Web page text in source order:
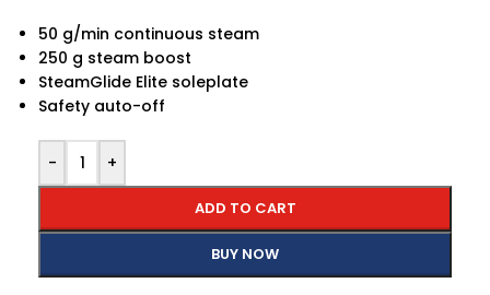
50 g/min continuous steam
250 g steam boost
SteamGlide Elite soleplate
Safety auto-off
- +
ADD TO CART
BUY NOW